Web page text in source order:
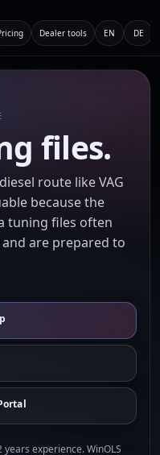
Dealer tools EN DE
files.
route like VAG
because the
tuning files often
are prepared to
experience. WinOLS